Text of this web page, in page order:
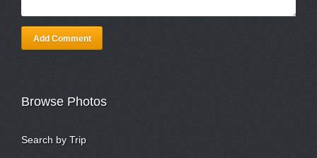
Add Comment
Browse Photos
Search by Trip